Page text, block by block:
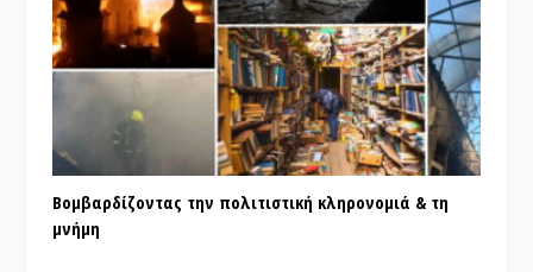
Βομβαρδίζοντας την πολιτιστική κληρονομιά & τη
μνήμη